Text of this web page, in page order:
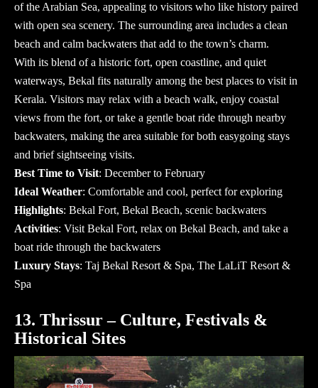
of the Arabian Sea, appealing to visitors who like history paired
with open sea scenery. The surrounding area includes a clean
beach and calm backwaters that add to the town’s charm.
With its blend of a historic fort, open coastline, and quiet
waterways, Bekal fits naturally among the best places to visit in
Kerala. Visitors may relax with a beach walk, enjoy coastal
views from the fort, or take a gentle boat ride through nearby
backwaters, making the area suitable for both easygoing stays
and brief sightseeing visits.
Best Time to Visit: December to February
Ideal Weather: Comfortable and cool, perfect for exploring
Highlights: Bekal Fort, Bekal Beach, scenic backwaters
Activities: Visit Bekal Fort, relax on Bekal Beach, and take a
boat ride through the backwaters
Luxury Stays: Taj Bekal Resort & Spa, The LaLiT Resort &
Spa
13. Thrissur – Culture, Festivals &
Historical Sites